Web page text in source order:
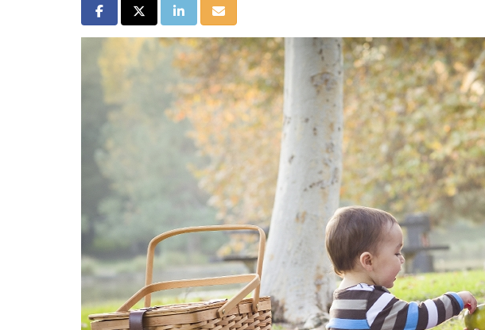
SHARE ON FACEBOOK
SHARE ON TWITTER
SHARE ON LINKEDIN
SHARE VIA EMAIL